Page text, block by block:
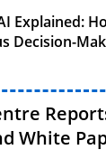
Explained:
Decision-
White